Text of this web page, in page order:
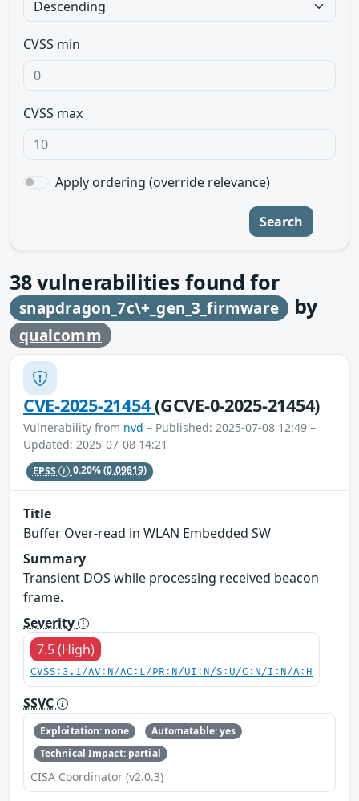
CVSS min
CVSS max
Apply ordering (override relevance)
Search
38vulnerabilities found for
snapdragon_7c\+_gen_3_firmware by
qualcomm
CVE-2025-21454(GCVE-0-2025-21454)
Vulnerability from nvd – Published: 2025-07-08 12:49 –
Updated: 2025-07-08 14:21
EPSS 0.20%(0.09819)
Title
Buffer Over-read in WLAN Embedded SW
Summary
Transient DOS while processing received beacon
frame.
Severity
7.5 (High)
CVSS:3.1/AV:N/AC:L/PR:N/UI:N/S:U/C:N/I:N/A:H
SSVC
Exploitation: none
Automatable: yes
Technical Impact: partial
CISA Coordinator (v2.0.3)